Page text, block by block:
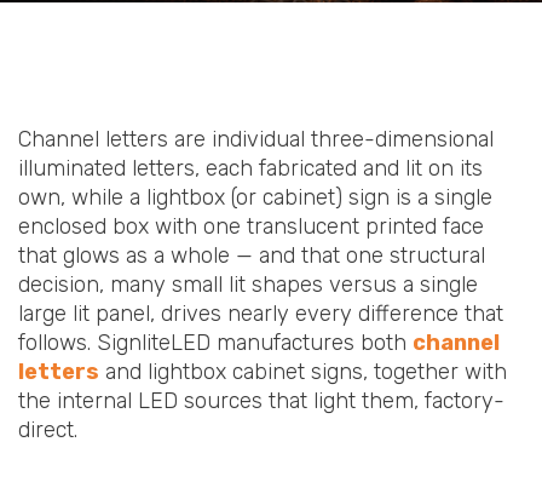
Channel letters are individual three-dimensional
illuminated letters, each fabricated and lit on its
own, while a lightbox (or cabinet) sign is a single
enclosed box with one translucent printed face
that glows as a whole — and that one structural
decision, many small lit shapes versus a single
large lit panel, drives nearly every difference that
follows. SignliteLED manufactures both channel
letters and lightbox cabinet signs, together with
the internal LED sources that light them, factory-
direct.